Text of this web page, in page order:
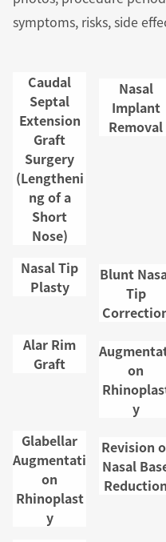
symptoms, risks, side
Caudal
Septal
Extension
Graft
Surgery
(Lengtheni
ng of a
Short
Nose)
Nasal
Implant
Removal
Nasal Tip
Plasty
Blunt
Tip
Alar Rim
Graft
on
y
Glabellar
Augmentati
on
Rhinoplast
y
Revision
Nasal
Reduction